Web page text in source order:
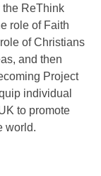
the ReThink
role of Faith
of Christians
and then
Project
individual
to promote
world.